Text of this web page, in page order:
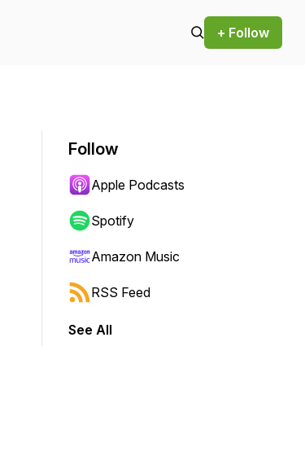
+ Follow
to jump forward or backward.
Follow
Apple Podcasts
Spotify
Amazon Music
RSS Feed
See All